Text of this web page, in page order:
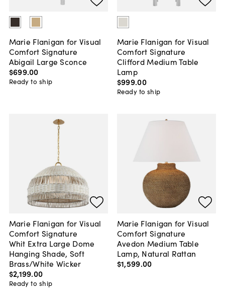
Marie Flanigan for Visual
Comfort Signature
Abigail Large Sconce
$699.00
Ready to ship
Marie Flanigan for Visual
Comfort Signature
Clifford Medium Table
Lamp
$999.00
Ready to ship
Marie Flanigan for Visual
Comfort Signature
Whit Extra Large Dome
Hanging Shade, Soft
Brass/White Wicker
$2,199.00
Ready to ship
Marie Flanigan for Visual
Comfort Signature
Avedon Medium Table
Lamp, Natural Rattan
$1,599.00